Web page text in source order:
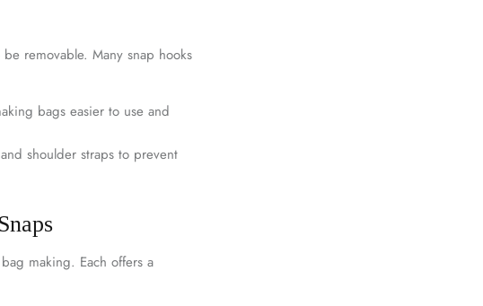
removable. Many snap hooks
bags easier to use and
shoulder straps to prevent
making. Each offers a